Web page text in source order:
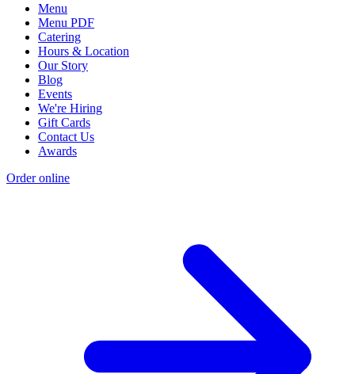
Menu
Menu PDF
Catering
Hours & Location
Our Story
Blog
Events
We're Hiring
Gift Cards
Contact Us
Awards
Order online